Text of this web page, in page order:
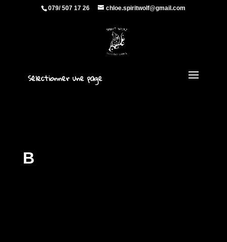
079/ 507 17 26 chloe.spiritwolf@gmail.com
Sélectionner une page
B